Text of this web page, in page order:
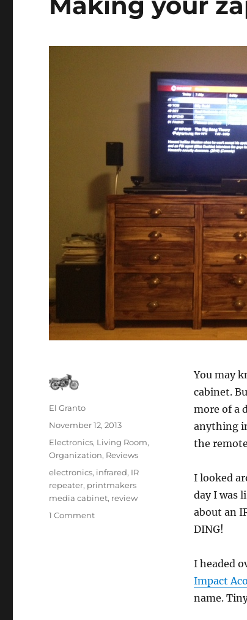
You may
cabinet.
more of a
anything
the
I looked
day I was
about an
DING!
I headed
Impact
name.
Author
El Granto
Posted
on
November 12, 2013
Categories
Electronics, Living Room,
Organization, Reviews
Tags
electronics, infrared, IR
repeater, printmakers
media cabinet, review
1 Commenton